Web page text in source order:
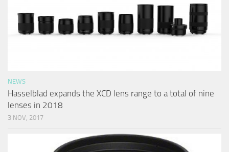
NEWS
Hasselblad expands the XCD lens range to a total of nine
lenses in 2018
3 NOV, 2017